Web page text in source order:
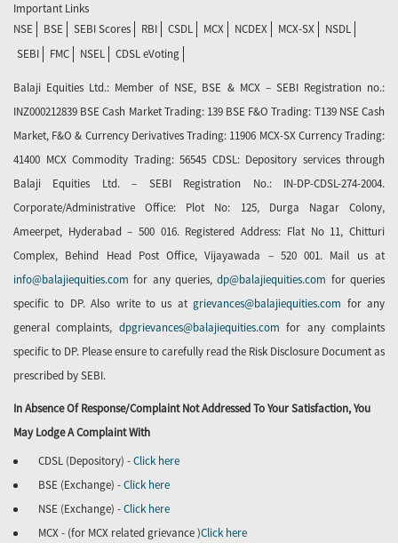
Important Links
NSE
BSE SEBI Scores RBI CSDL MCX NCDEX MCX-SX
NSDL
SEBI
FMC NSEL CDSL eVoting
Balaji Equities Ltd.: Member of NSE​, BSE & MCX – SEBI Registration no.:
INZ000212839 BSE Cash Market Trading: 139 BSE F&O Trading: T139 NSE Cash
Market, F&O & Currency Derivatives Trading: 11906 MCX-SX Currency Trading:
41400 MCX Commodity Trading: 56545 CDSL: Depository services through
Balaji Equities Ltd. – SEBI Registration No.: IN-DP-CDSL-274-2004.
Corporate/Administrative Office: Plot No: 125, Durga Nagar Colony,
Ameerpet, Hyderabad – 500 016. Registered Address: Flat No 11, Chitturi
Complex, Behind Head Post Office, Vijayawada – 520 001. Mail us at
info@balajiequities.comfor any queries,dp@balajiequities.com for queries
specific to DP. Also write to us atgrievances@balajiequities.com for any
general complaints, dpgrievances@balajiequities.comfor any complaints
specific to DP. Please ensure to carefully read the Risk Disclosure Document as
prescribed by SEBI.
In Absence Of Response/complaint Not Addressed To Your Satisfaction, You
May Lodge A Complaint With
CDSL (Depository) -Click here
BSE (Exchange) -Click here
NSE (Exchange) -Click here
MCX - (for MCX related grievance )Click here